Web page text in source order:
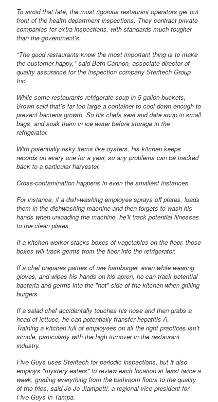
To avoid that fate, the most rigorous restaurant operators get out
front of the health department inspections. They contract private
companies for extra inspections, with standards much tougher
than the government’s.
"The good restaurants know the most important thing is to make
the customer happy," said Beth Cannon, associate director of
quality assurance for the inspection company Steritech Group
Inc.
While some restaurants refrigerate soup in 5-gallon buckets,
Brown said that’s far too large a container to cool down enough to
prevent bacteria growth. So his chefs seal and date soup in small
bags, and soak them in ice water before storage in the
refrigerator.
With potentially risky items like oysters, his kitchen keeps
records on every one for a year, so any problems can be tracked
back to a particular harvester.
Cross-contamination happens in even the smallest instances.
For instance, if a dish-washing employee sprays off plates, loads
them in the dishwashing machine and then forgets to wash his
hands when unloading the machine, he’ll track potential illnesses
to the clean plates.
If a kitchen worker stacks boxes of vegetables on the floor, those
boxes will track germs from the floor into the refrigerator.
If a chef prepares patties of raw hamburger, even while wearing
gloves, and wipes his hands on his apron, he can track potential
bacteria and germs into the "hot" side of the kitchen when grilling
burgers.
If a salad chef accidentally touches his nose and then grabs a
head of lettuce, he can potentially transfer hepatitis A.
Training a kitchen full of employees on all the right practices isn’t
simple, particularly with the high turnover in the restaurant
industry.
Five Guys uses Steritech for periodic inspections, but it also
employs "mystery eaters" to review each location at least twice a
week, grading everything from the bathroom floors to the quality
of the fries, said Jo Jo Jiampetti, a regional vice president for
Five Guys in Tampa.